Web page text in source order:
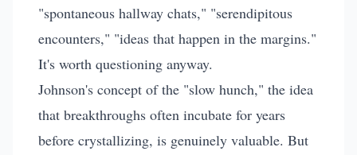
"spontaneous hallway chats," "serendipitous
encounters," "ideas that happen in the margins."
It's worth questioning anyway.
Johnson's concept of the "slow hunch," the idea
that breakthroughs often incubate for years
before crystallizing, is genuinely valuable. But